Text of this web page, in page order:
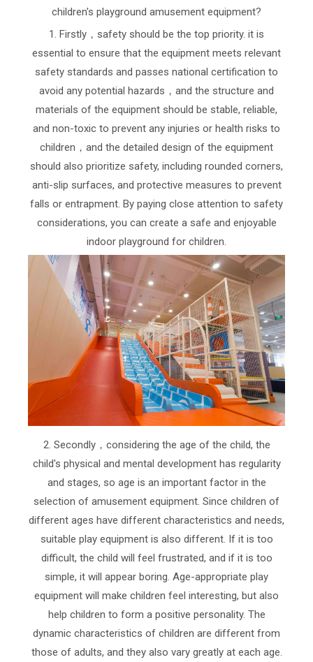
children's playground amusement equipment?
1. Firstly，safety should be the top priority. it is
essential to ensure that the equipment meets relevant
safety standards and passes national certification to
avoid any potential hazards，and the structure and
materials of the equipment should be stable, reliable,
and non-toxic to prevent any injuries or health risks to
children，and the detailed design of the equipment
should also prioritize safety, including rounded corners,
anti-slip surfaces, and protective measures to prevent
falls or entrapment. By paying close attention to safety
considerations, you can create a safe and enjoyable
indoor playground for children.
2. Secondly，considering the age of the child, the
child's physical and mental development has regularity
and stages, so age is an important factor in the
selection of amusement equipment. Since children of
different ages have different characteristics and needs,
suitable play equipment is also different. If it is too
difficult, the child will feel frustrated, and if it is too
simple, it will appear boring. Age-appropriate play
equipment will make children feel interesting, but also
help children to form a positive personality. The
dynamic characteristics of children are different from
those of adults, and they also vary greatly at each age.